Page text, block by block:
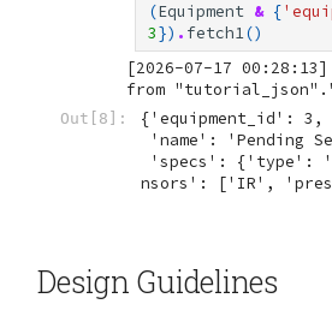
(Equipment & {
3}) . fetch1()
[2026-07-17
Out[8]:
{'equipment_id': 3,
nsors': ['IR',
Design Guidelines